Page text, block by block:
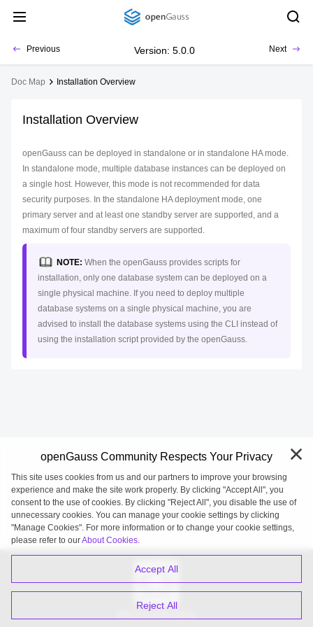
Previous Version: 5.0.0 Next
Doc Map Installation Overview
Installation Overview
openGauss can be deployed in standalone or in standalone HA mode.
In standalone mode, multiple database instances can be deployed on
a single host. However, this mode is not recommended for data
security purposes. In the standalone HA deployment mode, one
primary server and at least one standby server are supported, and a
maximum of four standby servers are supported.
NOTE: When the openGauss provides scripts for
installation, only one database system can be deployed on a
single physical machine. If you need to deploy multiple
database systems on a single physical machine, you are
advised to install the database systems using the CLI instead of
using the installation script provided by the openGauss.
openGauss 2026-08-08 20:27:21
openGauss Community Respects Your Privacy
This site uses cookies from us and our partners to improve your browsing
experience and make the site work properly. By clicking "Accept All", you
consent to the use of cookies. By clicking "Reject All", you disable the use of
unnecessary cookies. You can manage your cookie settings by clicking
"Manage Cookies". For more information or to change your cookie settings,
please refer to ourAbout Cookies.
Accept All
Reject All